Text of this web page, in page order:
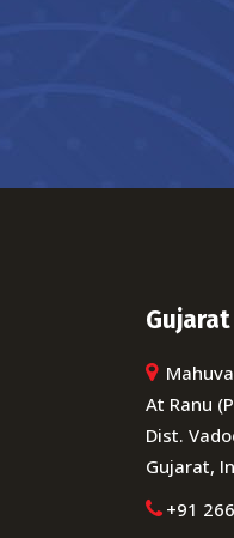
At Ranu
Dist.
Gujarat,
+91